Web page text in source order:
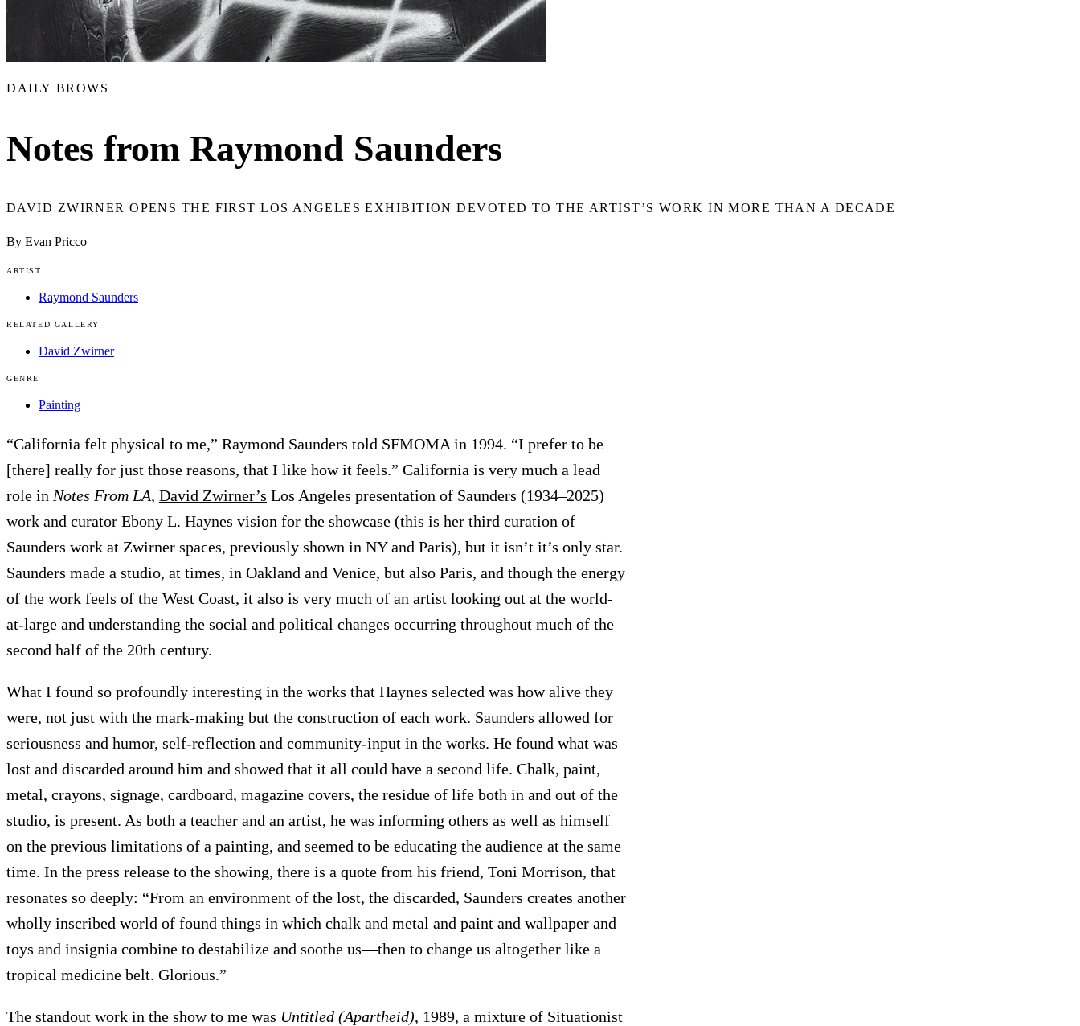
DAILY BROWS
Notes from Raymond Saunders
DAVID ZWIRNER OPENS THE FIRST LOS ANGELES EXHIBITION DEVOTED TO THE ARTIST’S WORK IN MORE THAN A DECADE
By Evan Pricco
ARTIST
Raymond Saunders
RELATED GALLERY
David Zwirner
GENRE
Painting
“California felt physical to me,” Raymond Saunders told SFMOMA in 1994. “I prefer to be
[there] really for just those reasons, that I like how it feels.” California is very much a lead
role in Notes From LA, David Zwirner’s Los Angeles presentation of Saunders (1934–2025)
work and curator Ebony L. Haynes vision for the showcase (this is her third curation of
Saunders work at Zwirner spaces, previously shown in NY and Paris), but it isn’t it’s only star.
Saunders made a studio, at times, in Oakland and Venice, but also Paris, and though the energy
of the work feels of the West Coast, it also is very much of an artist looking out at the world-
at-large and understanding the social and political changes occurring throughout much of the
second half of the 20th century.
What I found so profoundly interesting in the works that Haynes selected was how alive they
were, not just with the mark-making but the construction of each work. Saunders allowed for
seriousness and humor, self-reflection and community-input in the works. He found what was
lost and discarded around him and showed that it all could have a second life. Chalk, paint,
metal, crayons, signage, cardboard, magazine covers, the residue of life both in and out of the
studio, is present. As both a teacher and an artist, he was informing others as well as himself
on the previous limitations of a painting, and seemed to be educating the audience at the same
time. In the press release to the showing, there is a quote from his friend, Toni Morrison, that
resonates so deeply: “From an environment of the lost, the discarded, Saunders creates another
wholly inscribed world of found things in which chalk and metal and paint and wallpaper and
toys and insignia combine to destabilize and soothe us—then to change us altogether like a
tropical medicine belt. Glorious.”
The standout work in the show to me was Untitled (Apartheid), 1989, a mixture of Situationist